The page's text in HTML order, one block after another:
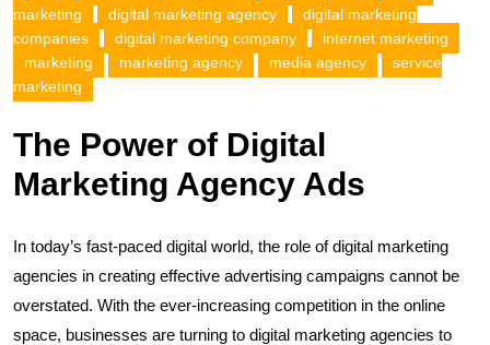
marketing
digital marketing agency
digital marketing
companies
digital marketing company
internet marketing
marketing
marketing agency media agency
service
marketing
The Power of Digital
Marketing Agency Ads
In today’s fast-paced digital world, the role of digital marketing
agencies in creating effective advertising campaigns cannot be
overstated. With the ever-increasing competition in the online
space, businesses are turning to digital marketing agencies to